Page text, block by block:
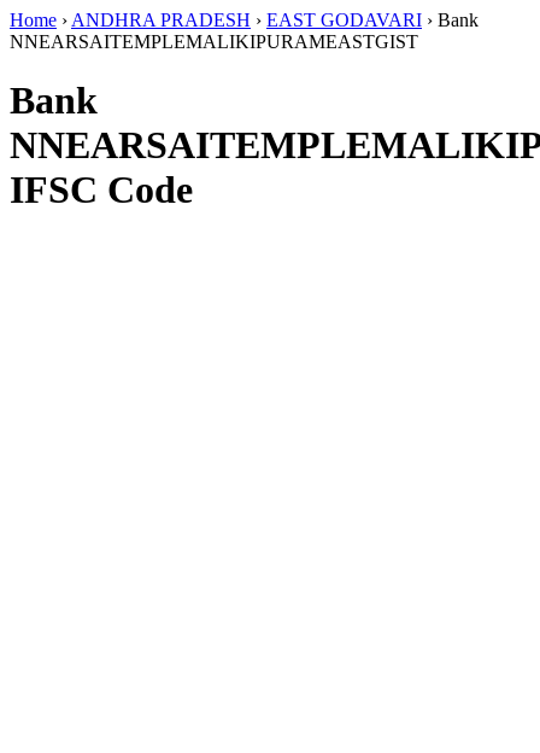
Home › ANDHRA PRADESH › EAST GODAVARI › Bank
NNEARSAITEMPLEMALIKIPURAMEASTGIST
Bank
IFSC Code